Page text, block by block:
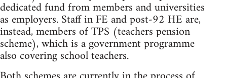
dedicated fund from members and universities
as employers. Staff in FE and post-92 HE are,
instead, members of TPS (teachers pension
scheme), which is a government programme
also covering school teachers.